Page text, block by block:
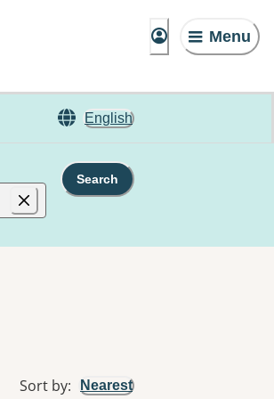
Menu
English
Search
Sort by: Nearest